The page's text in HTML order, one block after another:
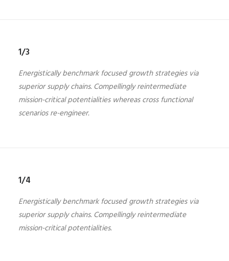
1/3
Energistically benchmark focused growth strategies via
superior supply chains. Compellingly reintermediate
mission-critical potentialities whereas cross functional
scenarios re-engineer.
1/4
Energistically benchmark focused growth strategies via
superior supply chains. Compellingly reintermediate
mission-critical potentialities.